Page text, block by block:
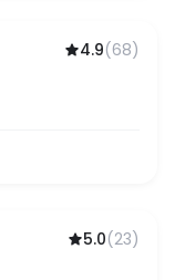
4.9(68)
5.0(23)